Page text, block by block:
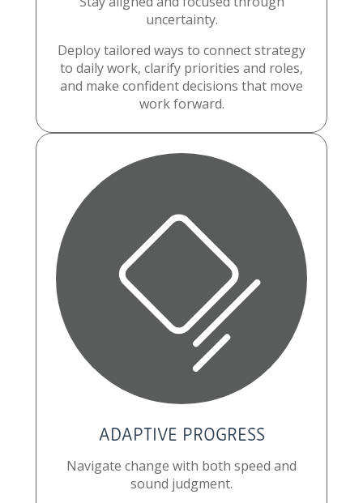
uncertainty.
Deploy tailored ways to connect strategy
to daily work, clarify priorities and roles,
and make confident decisions that move
work forward.
ADAPTIVE PROGRESS
Navigate change with both speed and
sound judgment.